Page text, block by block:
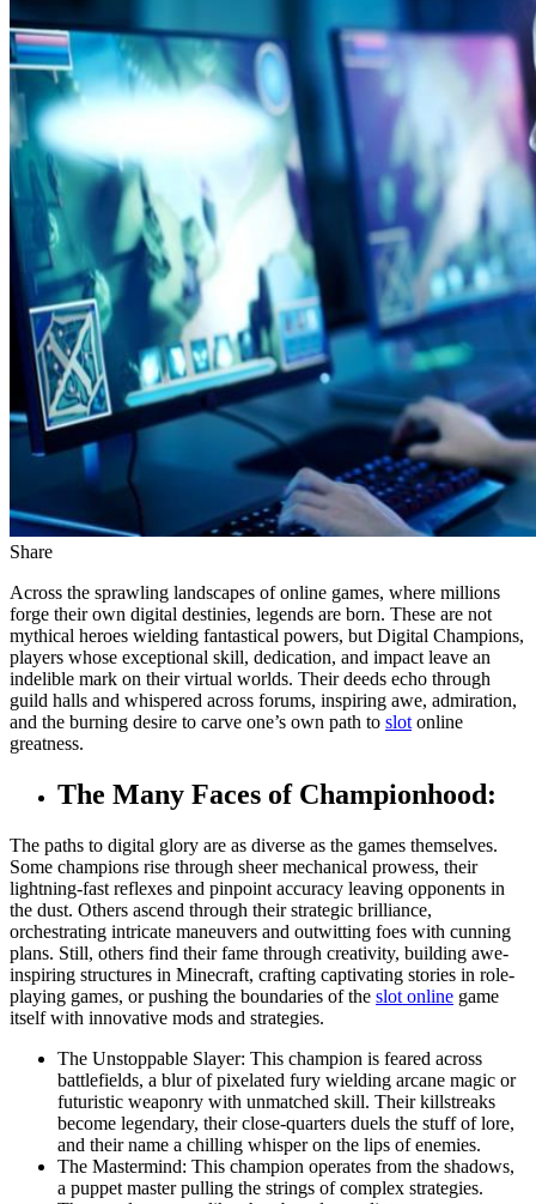
Share
Across the sprawling landscapes of online games, where millions
forge their own digital destinies, legends are born. These are not
mythical heroes wielding fantastical powers, but Digital Champions,
players whose exceptional skill, dedication, and impact leave an
indelible mark on their virtual worlds. Their deeds echo through
guild halls and whispered across forums, inspiring awe, admiration,
and the burning desire to carve one’s own path to slot online
greatness.
The Many Faces of Championhood:
The paths to digital glory are as diverse as the games themselves.
Some champions rise through sheer mechanical prowess, their
lightning-fast reflexes and pinpoint accuracy leaving opponents in
the dust. Others ascend through their strategic brilliance,
orchestrating intricate maneuvers and outwitting foes with cunning
plans. Still, others find their fame through creativity, building awe-
inspiring structures in Minecraft, crafting captivating stories in role-
playing games, or pushing the boundaries of the slot online game
itself with innovative mods and strategies.
The Unstoppable Slayer: This champion is feared across
battlefields, a blur of pixelated fury wielding arcane magic or
futuristic weaponry with unmatched skill. Their killstreaks
become legendary, their close-quarters duels the stuff of lore,
and their name a chilling whisper on the lips of enemies.
The Mastermind: This champion operates from the shadows,
a puppet master pulling the strings of complex strategies.